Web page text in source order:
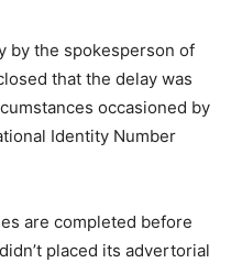
by the spokesperson of
that the delay was
occasioned by
Identity Number
are completed before
placed its advertorial